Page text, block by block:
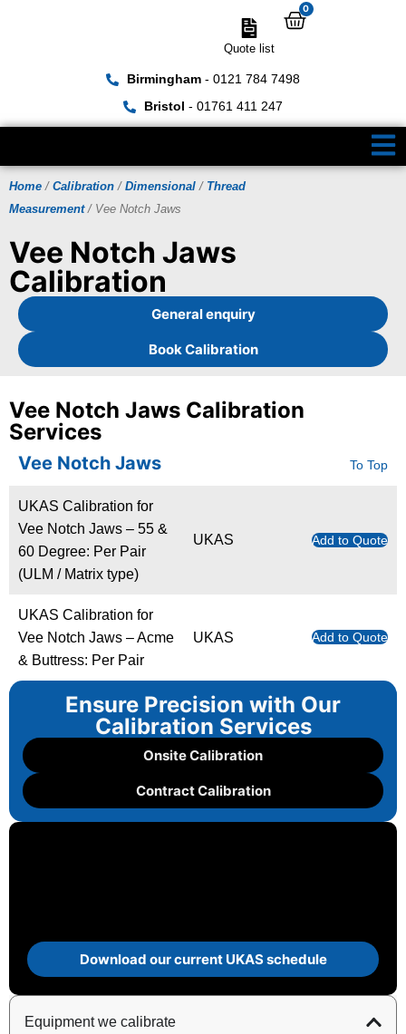
Birmingham- 0121 784 7498
Bristol - 01761 411 247
Quote list
0
Home / Calibration / Dimensional / Thread
Measurement/ Vee Notch Jaws
Vee Notch Jaws
Calibration
General enquiry
Book Calibration
Ensure Precision with Our
Calibration Services
Onsite Calibration
Contract Calibration
Download our current UKAS schedule
Equipment we calibrate
Vee Notch Jaws Calibration
Services
Vee Notch Jaws To Top
UKAS Calibration for
Vee Notch Jaws – 55 &
60 Degree: Per Pair
(ULM / Matrix type)
UKAS Add to Quote
UKAS Calibration for
Vee Notch Jaws – Acme
& Buttress: Per Pair
UKAS Add to Quote